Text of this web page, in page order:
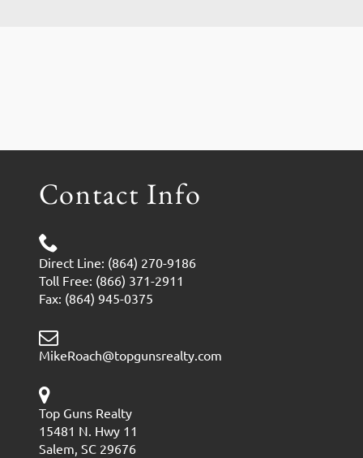
Contact Info
Direct Line: (864) 270-9186
Toll Free: (866) 371-2911
Fax: (864) 945-0375
MikeRoach@topgunsrealty.com
Top Guns Realty
15481 N. Hwy 11
Salem, SC 29676